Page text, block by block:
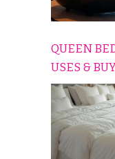
QUEEN
USES &
HOME